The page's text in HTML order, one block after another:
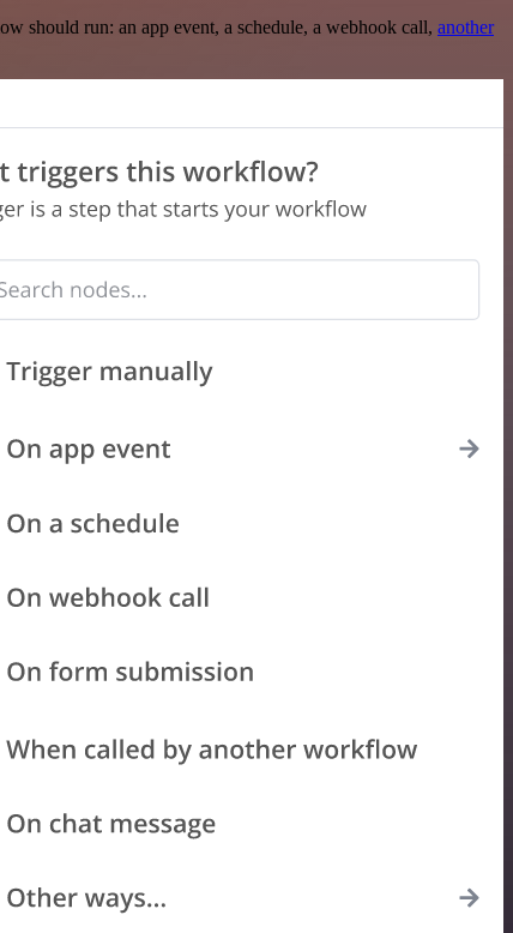
should run: an app event, a schedule, a webhook call, another